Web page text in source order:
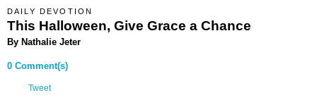
DAILY DEVOTION
This Halloween, Give Grace a Chance
By Nathalie Jeter
0 Comment(s)
Tweet